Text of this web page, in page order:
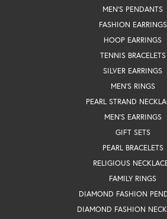
MEN'S PENDANTS
FASHION EARRINGS
HOOP EARRINGS
TENNIS BRACELETS
SILVER EARRINGS
MEN'S RINGS
PEARL STRAND
MEN'S EARRINGS
GIFT SETS
PEARL BRACELETS
RELIGIOUS
FAMILY RINGS
DIAMOND FASHION
DIAMOND FASHION